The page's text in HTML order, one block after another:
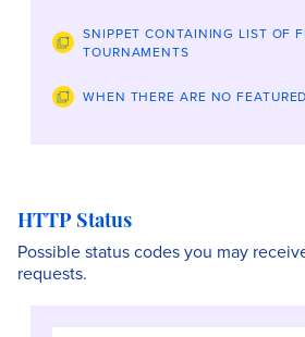
SNIPPET CONTAINING LIST OF
TOURNAMENTS
WHEN THERE ARE NO
HTTP Status
Possible status codes you may
requests.